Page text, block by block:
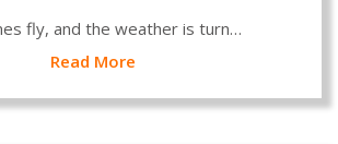
fly, and the weather is turn…
Read More